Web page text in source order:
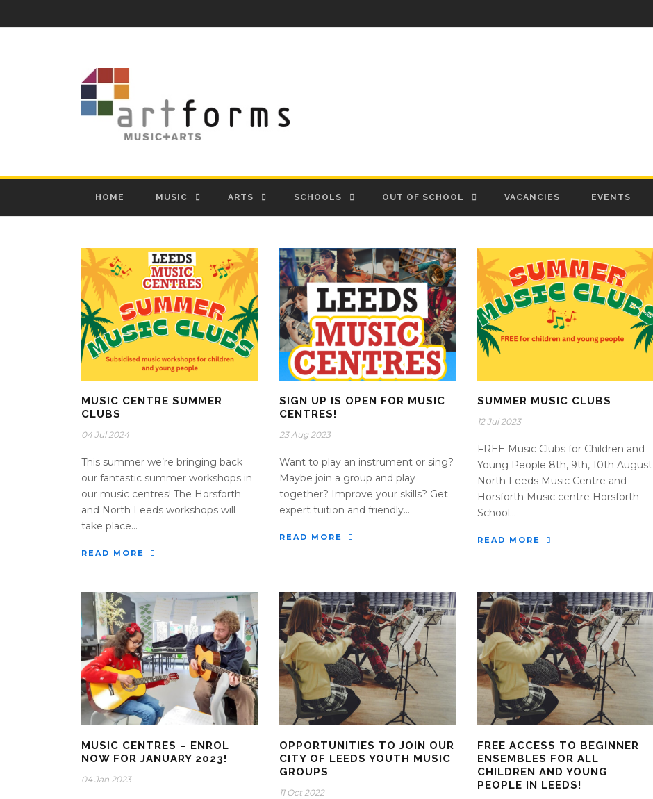
HOME MUSIC ARTS SCHOOLS OUT OF SCHOOL VACANCIES EVENTS
MUSIC CENTRE SUMMER
CLUBS
04 Jul 2024
This summer we’re bringing back
our fantastic summer workshops in
our music centres! The Horsforth
and North Leeds workshops will
take place...
READ MORE
SIGN UP IS OPEN FOR MUSIC
CENTRES!
23 Aug 2023
Want to play an instrument or sing?
Maybe join a group and play
together? Improve your skills? Get
expert tuition and friendly...
READ MORE
SUMMER MUSIC CLUBS
12 Jul 2023
FREE Music Clubs for Children and
Young People 8th, 9th, 10th August
North Leeds Music Centre and
Horsforth Music centre Horsforth
School...
READ MORE
MUSIC CENTRES – ENROL
NOW FOR JANUARY 2023!
04 Jan 2023
OPPORTUNITIES TO JOIN OUR
CITY OF LEEDS YOUTH MUSIC
GROUPS
11 Oct 2022
FREE ACCESS TO BEGINNER
ENSEMBLES FOR ALL
CHILDREN AND YOUNG
PEOPLE IN LEEDS!